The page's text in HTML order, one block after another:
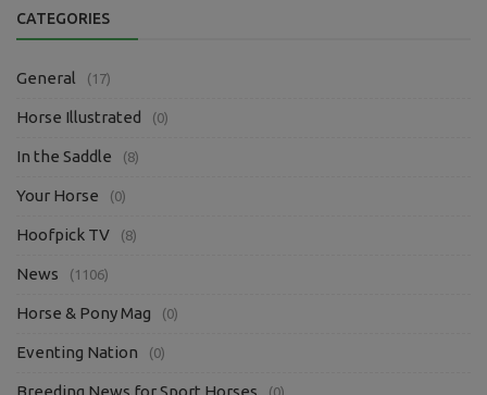
CATEGORIES
General (17)
Horse Illustrated (0)
In the Saddle (8)
Your Horse (0)
Hoofpick TV (8)
News (1106)
Horse & Pony Mag (0)
Eventing Nation (0)